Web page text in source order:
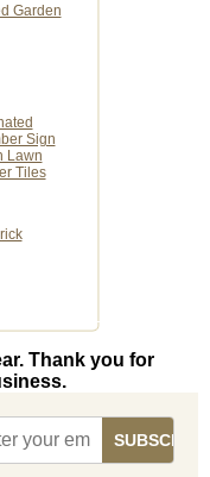
Garden
Sign
Lawn
Tiles
Thank you for